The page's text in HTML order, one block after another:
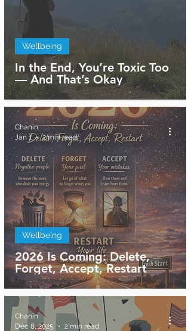
In the End, You’re Toxic Too
— And That’s Okay
Wellbeing
2026 Is Coming: Delete,
Forget, Accept, Restart
Wellbeing
Chanin
Jan 1
2 min read
Chanin
Dec 8, 2025
2 min read